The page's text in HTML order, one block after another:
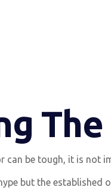
can be tough, it is not
but the